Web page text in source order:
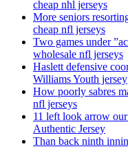
cheap nhl jerseys
More seniors
cheap nfl jerseys
Two games under
wholesale nfl jerseys
Haslett defensive
Williams Youth jersey
How poorly sabres
nfl jerseys
11 left look arrow
Authentic Jersey
Than back ninth